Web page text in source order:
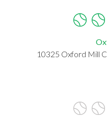
10325 Oxford Mill